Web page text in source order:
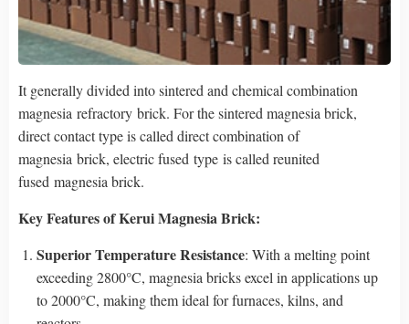
It generally divided into sintered and chemical combination
magnesia refractory brick. For the sintered magnesia brick,
direct contact type is called direct combination of
magnesia brick, electric fused type is called reunited
fused magnesia brick.
Key Featuresof Kerui Magnesia Brick:
Superior Temperature Resistance: With a melting point
exceeding 2800°C, magnesia bricks excel in applications up
to 2000°C, making them ideal for furnaces, kilns, and